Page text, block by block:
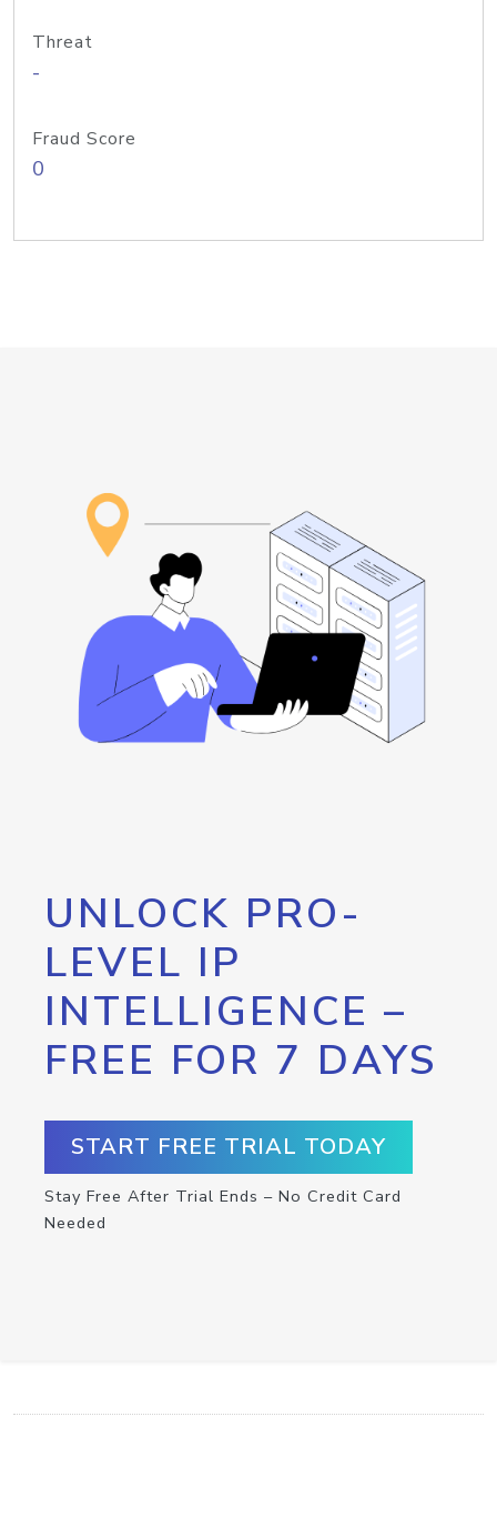
Threat
-
Fraud Score
0
UNLOCK PRO-
LEVEL IP
INTELLIGENCE –
FREE FOR 7 DAYS
START FREE TRIAL TODAY
Stay Free After Trial Ends – No Credit Card
Needed